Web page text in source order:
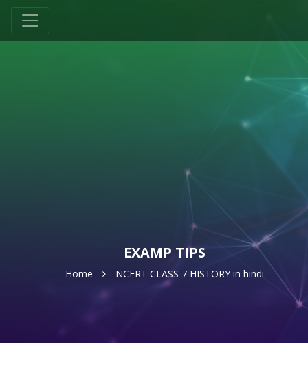
EXAMP TIPS
Home NCERT CLASS 7 HISTORY in hindi